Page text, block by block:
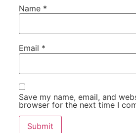
Name *
Email *
Save my name, email, and
browser for the next time I